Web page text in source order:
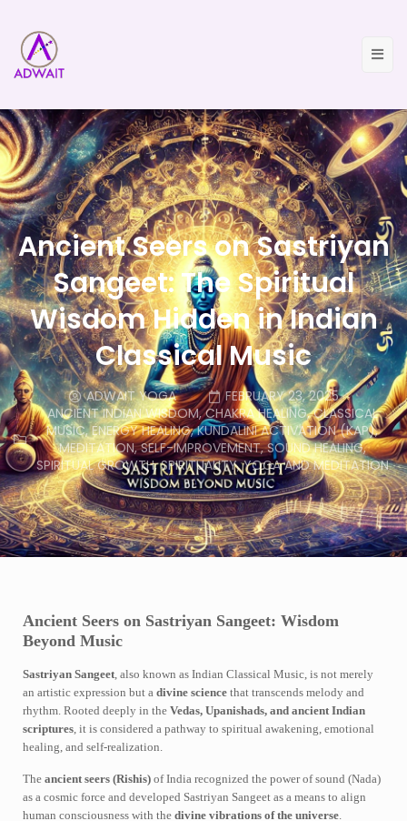
Ancient Seers on Sastriyan
Sangeet: The Spiritual
Wisdom Hidden in Indian
Classical Music
ADWAIT YOGA
FEBRUARY 23, 2025
ANCIENT INDIAN WISDOM,CHAKRA HEALING,CLASSICAL
MUSIC,ENERGY HEALING,KUNDALINI ACTIVATION (KAP),
MEDITATION,SELF-IMPROVEMENT,SOUND HEALING,
SPIRITUAL GROWTH,SPIRITUALITY,YOGA AND MEDITATION
Ancient Seers on Sastriyan Sangeet: Wisdom
Beyond Music
Sastriyan Sangeet, also known as Indian Classical Music, is not merely
an artistic expression but a divine science that transcends melody and
rhythm. Rooted deeply in the Vedas, Upanishads, and ancient Indian
scriptures, it is considered a pathway to spiritual awakening, emotional
healing, and self-realization.
The ancient seers (Rishis) of India recognized the power of sound (Nada)
as a cosmic force and developed Sastriyan Sangeet as a means to align
human consciousness with the divine vibrations of the universe.